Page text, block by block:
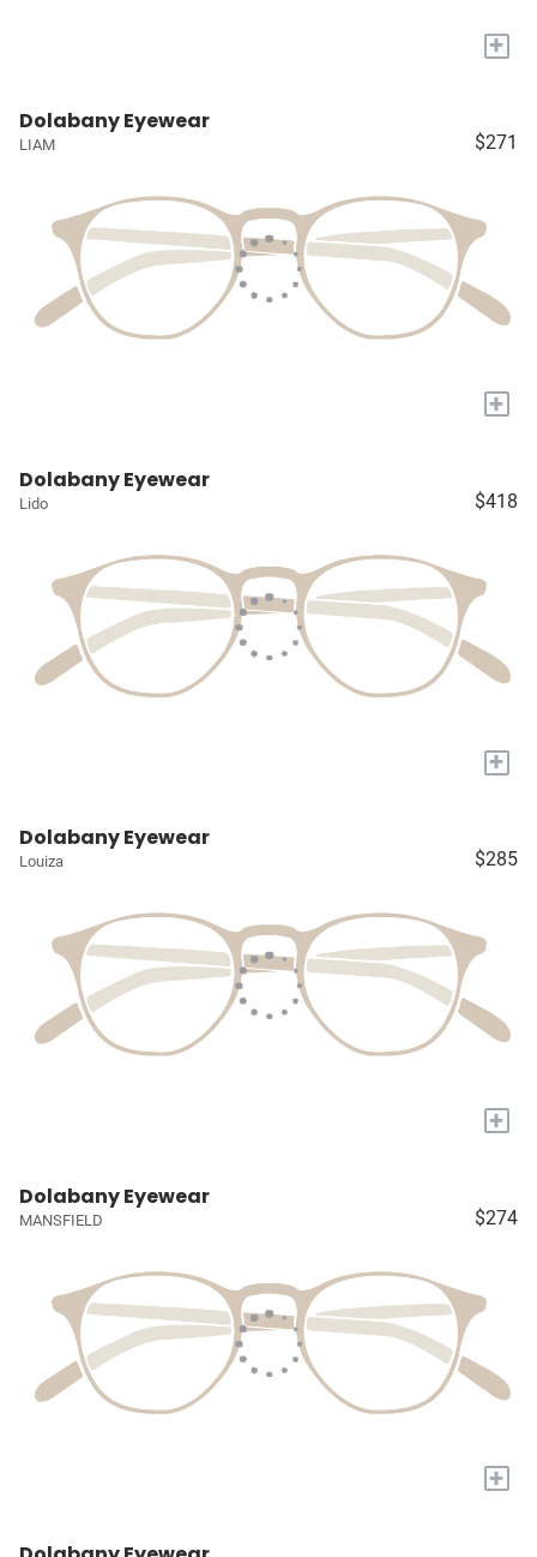
+
Dolabany Eyewear
LIAM $271
+
Dolabany Eyewear
Lido $418
+
Dolabany Eyewear
Louiza $285
+
Dolabany Eyewear
MANSFIELD $274
+